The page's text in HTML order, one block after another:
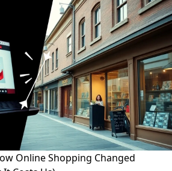
Online Shopping Changed